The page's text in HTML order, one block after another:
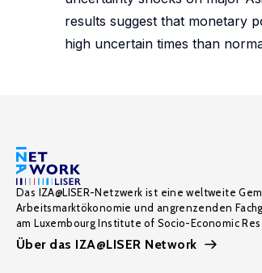
results suggest that monetary
high uncertain times than
Das IZA@LISER-Netzwerk ist eine weltweite
Arbeitsmarktökonomie und angrenzenden
am Luxembourg Institute of Socio-Economic
Über das IZA@LISER Network